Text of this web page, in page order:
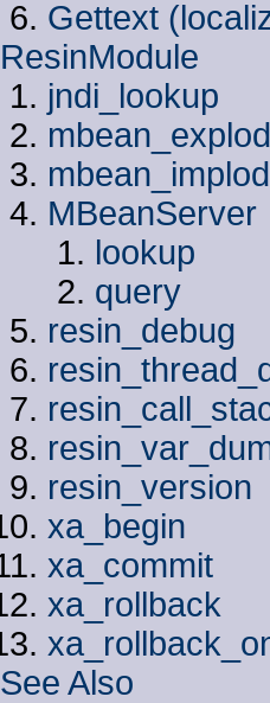
Gettext
ResinModule
jndi_lookup
MBeanServer
lookup
query
resin_debug
resin_version
xa_begin
xa_commit
xa_rollback
See Also